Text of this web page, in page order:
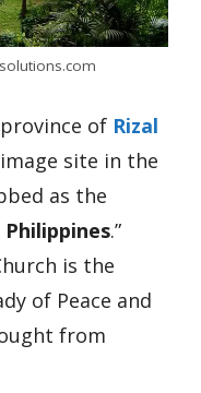
of Rizal
site in the
as the
.”
is the
of Peace and
from